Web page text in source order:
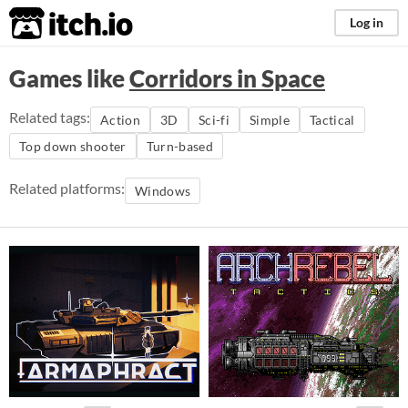
itch.io Log in
Games likeCorridors in Space
Related tags: Action 3D Sci-fi Simple
Tactical
Top down shooter
Turn-based
Related platforms: Windows